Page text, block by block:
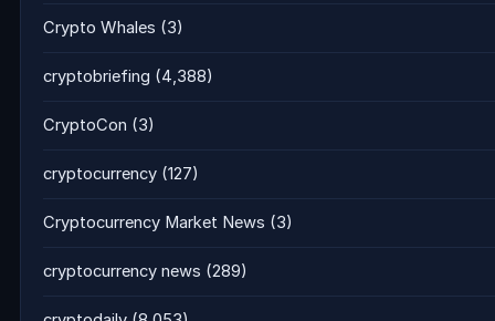
Crypto Whales (3)
cryptobriefing (4,388)
CryptoCon (3)
cryptocurrency (127)
Cryptocurrency Market News (3)
cryptocurrency news (289)